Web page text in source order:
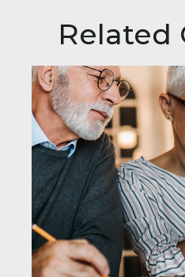
Related